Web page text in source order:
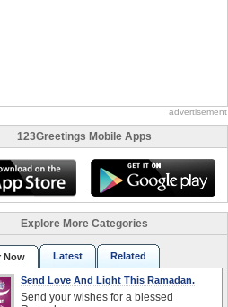
advertisement
123Greetings Mobile Apps
Explore More Categories
Now Latest Related
Send Love And Light This Ramadan.
Send your wishes for a blessed